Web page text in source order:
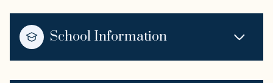
School Information